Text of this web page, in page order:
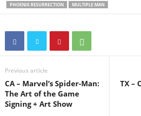
PHOENIX RESURRECTION
MULTIPLE MAN
Previous article
CA – Marvel’s Spider-Man:
The Art of the Game
Signing + Art Show
TX –